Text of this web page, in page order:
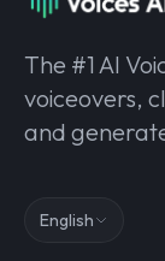
The #1 AI
voiceovers,
and
English